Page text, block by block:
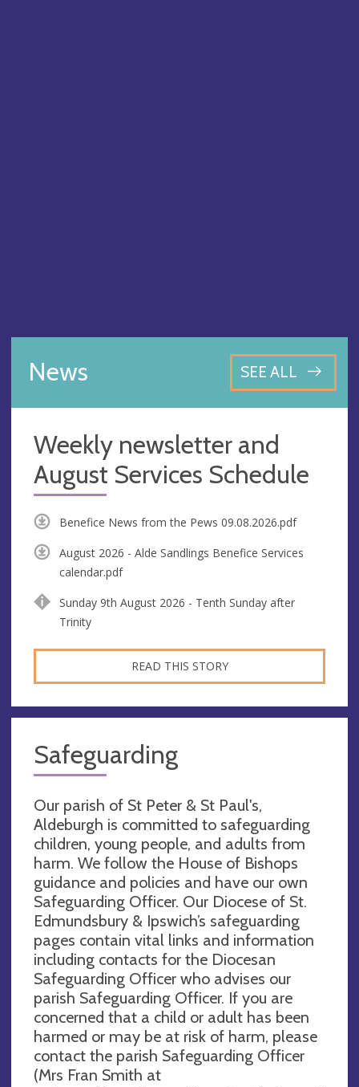
News SEE ALL
Weekly newsletter and
August Services Schedule
Benefice News from the Pews 09.08.2026.pdf
August 2026 - Alde Sandlings Benefice Services
calendar.pdf
Sunday 9th August 2026 - Tenth Sunday after
Trinity
READ THIS STORY
Safeguarding
Our parish of St Peter & St Paul's,
Aldeburgh is committed to safeguarding
children, young people, and adults from
harm. We follow the House of Bishops
guidance and policies and have our own
Safeguarding Officer. Our Diocese of St.
Edmundsbury & Ipswich’s safeguarding
pages contain vital links and information
including contacts for the Diocesan
Safeguarding Officer who advises our
parish Safeguarding Officer. If you are
concerned that a child or adult has been
harmed or may be at risk of harm, please
contact the parish Safeguarding Officer
(Mrs Fran Smith at